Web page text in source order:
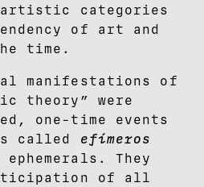
artistic categories
of art and
time.
manifestations of
theory” were
one-time events
called efímeros
They
of all